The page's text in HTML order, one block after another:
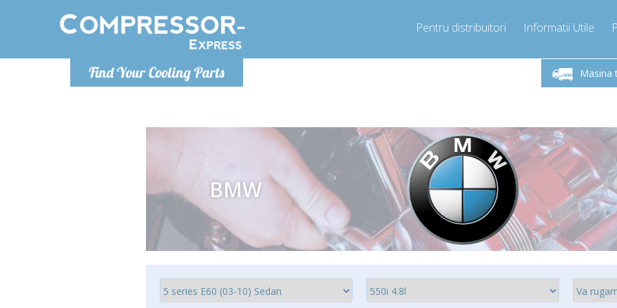
Find Your Cooling Parts
Pentru distribuitori Informatii Utile
Masina
Luni-Vineri 9.00 -17.00
Sunati Acum!
Luni-
BMW